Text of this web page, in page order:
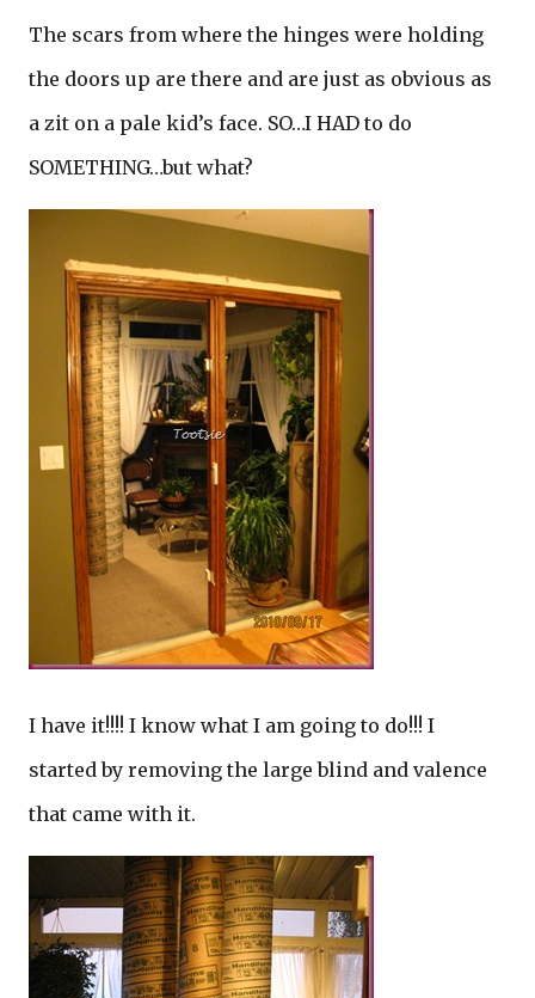
The scars from where the hinges were holding
the doors up are there and are just as obvious as
a zit on a pale kid’s face. SO…I HAD to do
SOMETHING…but what?
I have it!!!! I know what I am going to do!!! I
started by removing the large blind and valence
that came with it.